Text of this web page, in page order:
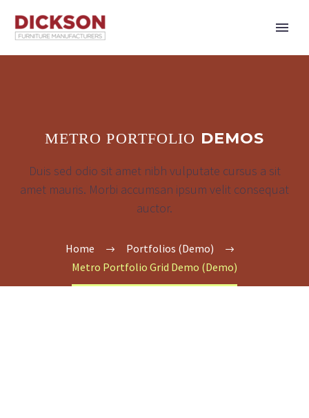
METRO PORTFOLIO DEMOS
Duis sed odio sit amet nibh vulputate cursus a sit
amet mauris. Morbi accumsan ipsum velit consequat
auctor.
Home
Portfolios (Demo)
Metro Portfolio Grid Demo (Demo)